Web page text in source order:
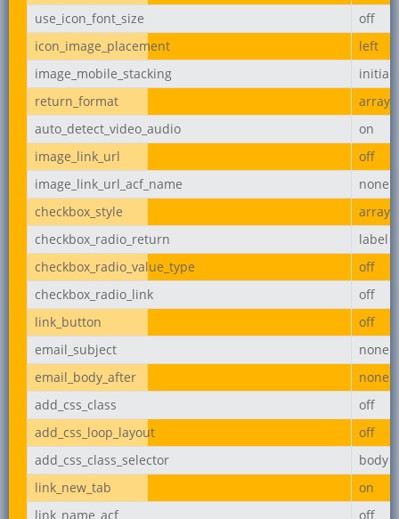
use_icon_font_size
off
icon_image_placement
left
image_mobile_stacking
initial
return_format
array
auto_detect_video_audio
on
image_link_url
off
image_link_url_acf_name
none
checkbox_style
array
checkbox_radio_return
label
checkbox_radio_value_type
off
checkbox_radio_link
off
link_button
off
email_subject
none
email_body_after
none
add_css_class
off
add_css_loop_layout
off
add_css_class_selector
body
link_new_tab
on
link_name_acf
off